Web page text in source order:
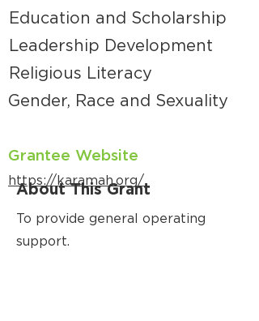
Education and Scholarship
Leadership Development
Religious Literacy
Gender, Race and Sexuality
Grantee Website
https://karamah.org/
About This Grant
To provide general operating
support.